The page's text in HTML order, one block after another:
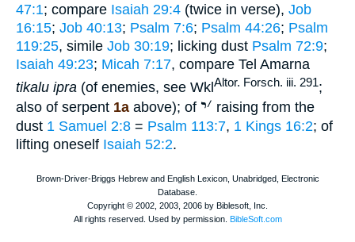
47:1; compare Isaiah 29:4 (twice in verse), Job
16:15; Job 40:13; Psalm 7:6; Psalm 44:26; Psalm
119:25, simile Job 30:19; licking dust Psalm 72:9;
Isaiah 49:23; Micah 7:17, compare Tel Amarna
tikalu ipra (of enemies, see WklAltor. Forsch. iii. 291;
also of serpent 1a above); of ׳י
raising from the
dust 1 Samuel 2:8 = Psalm 113:7, 1 Kings 16:2; of
lifting oneself Isaiah 52:2.